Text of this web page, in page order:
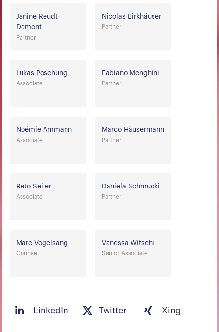
Janine Reudt-
Demont
Partner
Nicolas Birkhäuser
Partner
Lukas Poschung
Associate
Fabiano Menghini
Partner
Noémie Ammann
Associate
Marco Häusermann
Partner
Reto Seiler
Associate
Daniela Schmucki
Partner
Marc Vogelsang
Counsel
Vanessa Witschi
Senior Associate
LinkedIn Twitter Xing